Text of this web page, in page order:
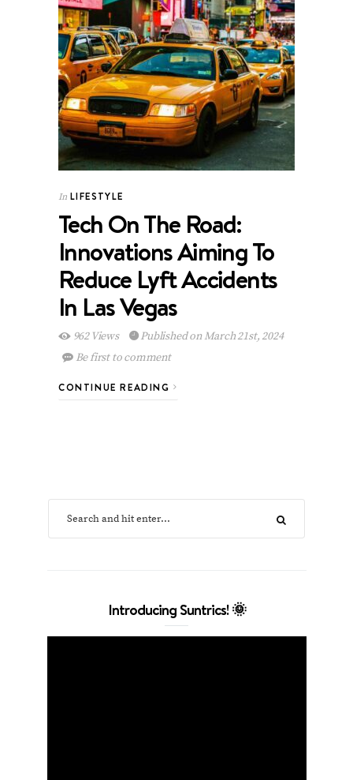
In LIFESTYLE
Tech On The Road:
Innovations Aiming To
Reduce Lyft Accidents
In Las Vegas
962 Views
Published on March 21st, 2024
Be first to comment
CONTINUE READING
Introducing Suntrics! 🌞